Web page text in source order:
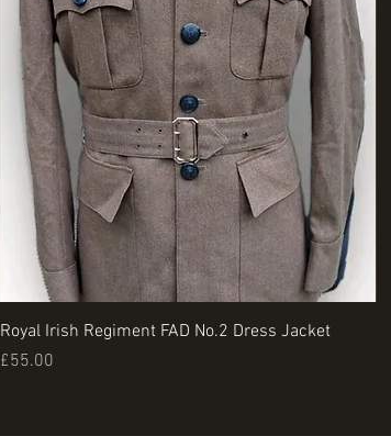
Quick View
Royal Irish Regiment FAD No.2 Dress Jacket
Price
£55.00